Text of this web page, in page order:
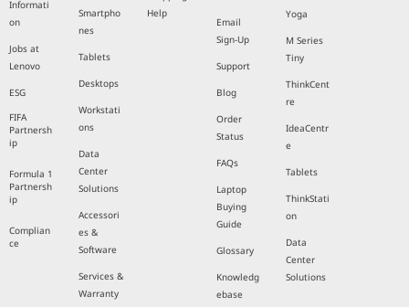
Informati
on
Jobs at
Lenovo
ESG
FIFA
Partnersh
ip
Formula 1
Partnersh
ip
Complian
ce
Smartpho
nes
Tablets
Desktops
Workstati
ons
Data
Center
Solutions
Accessori
es &
Software
Services &
Warranty
Help
Email
Sign-Up
Support
Blog
Order
Status
FAQs
Laptop
Buying
Guide
Glossary
Knowledg
ebase
Yoga
M Series
Tiny
ThinkCent
re
IdeaCentr
e
Tablets
ThinkStati
on
Data
Center
Solutions